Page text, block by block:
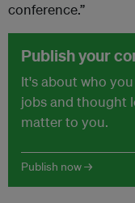
conference.”
Publish your
It's about who
jobs and thought
matter to you.
Publish now →